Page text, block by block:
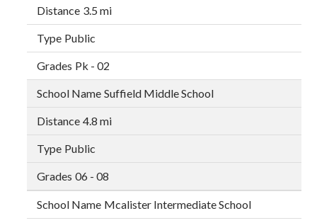
3.5 mi
Public
Pk - 02
Suffield Middle School
4.8 mi
Public
06 - 08
Mcalister Intermediate School